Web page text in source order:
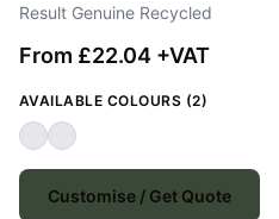
Result Genuine Recycled
From £22.04 +VAT
AVAILABLE COLOURS (2)
Customise / Get Quote